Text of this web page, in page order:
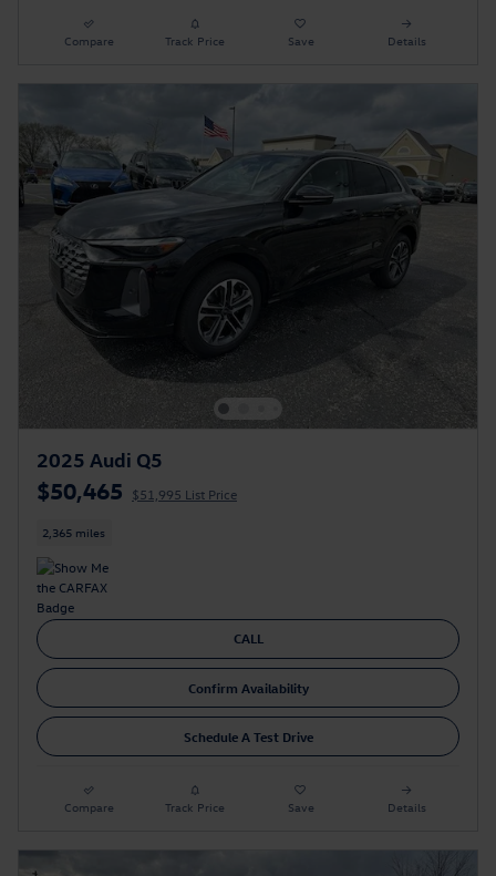
Compare Track Price Save Details
2025 Audi Q5
$50,465 $51,995 List Price
2,365 miles
CALL
Confirm Availability
Schedule A Test Drive
Compare Track Price Save Details